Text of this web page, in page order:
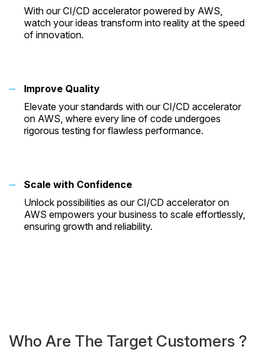
With our CI/CD accelerator powered by AWS,
watch your ideas transform into reality at the speed
of innovation.
Improve Quality
Elevate your standards with our CI/CD accelerator
on AWS, where every line of code undergoes
rigorous testing for flawless performance.
Scale with Confidence
Unlock possibilities as our CI/CD accelerator on
AWS empowers your business to scale effortlessly,
ensuring growth and reliability.
Who Are The Target Customers ?